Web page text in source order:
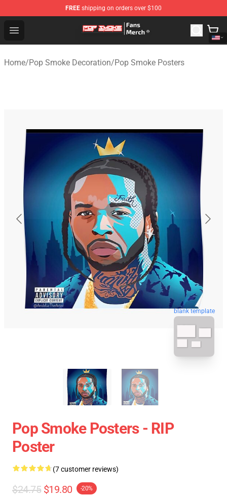
FREE shipping on orders over $100
Open menu
Pop Smoke Store - Official Pop Smoke Merchandise
Home/Pop Smoke Decoration/Pop Smoke Posters
blank template
Pop Smoke Posters - RIP
Poster
(7 customer reviews)
$24.75 $19.80 -20%